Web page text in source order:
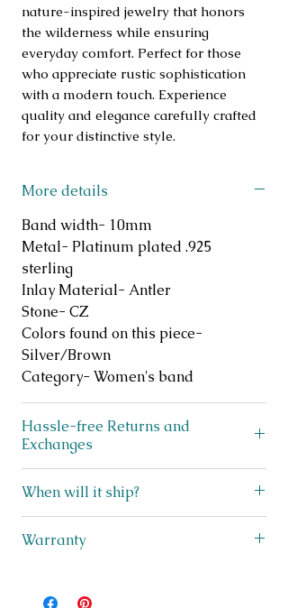
nature-inspired jewelry that honors
the wilderness while ensuring
everyday comfort. Perfect for those
who appreciate rustic sophistication
with a modern touch. Experience
quality and elegance carefully crafted
for your distinctive style.
More details
Band width- 10mm
Metal- Platinum plated .925
sterling
Inlay Material- Antler
Stone- CZ
Colors found on this piece-
Silver/Brown
Category- Women's band
Hassle-free Returns and
Exchanges
problem! We offer FREE exchanges
and returns on like new, unworn
jewelry for up to 30 days after
When will it ship?
ships within 3 business days from
Warranty
complimentary repairs for up to one